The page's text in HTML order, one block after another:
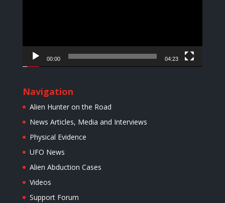
00:00 04:23
Navigation
Alien Hunter on the Road
News Articles, Media and Interviews
Physical Evidence
UFO News
Alien Abduction Cases
Videos
Support Forum